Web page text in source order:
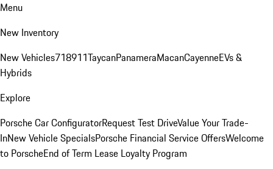
Menu
New Inventory
New Vehicles718911TaycanPanameraMacanCayenneEVs &
Hybrids
Explore
Porsche Car ConfiguratorRequest Test DriveValue Your Trade-
InNew Vehicle SpecialsPorsche Financial Service OffersWelcome
to PorscheEnd of Term Lease Loyalty Program